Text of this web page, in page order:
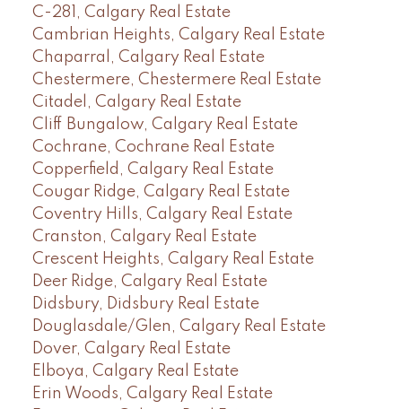
C-281, Calgary Real Estate
Cambrian Heights, Calgary Real Estate
Chaparral, Calgary Real Estate
Chestermere, Chestermere Real Estate
Citadel, Calgary Real Estate
Cliff Bungalow, Calgary Real Estate
Cochrane, Cochrane Real Estate
Copperfield, Calgary Real Estate
Cougar Ridge, Calgary Real Estate
Coventry Hills, Calgary Real Estate
Cranston, Calgary Real Estate
Crescent Heights, Calgary Real Estate
Deer Ridge, Calgary Real Estate
Didsbury, Didsbury Real Estate
Douglasdale/Glen, Calgary Real Estate
Dover, Calgary Real Estate
Elboya, Calgary Real Estate
Erin Woods, Calgary Real Estate